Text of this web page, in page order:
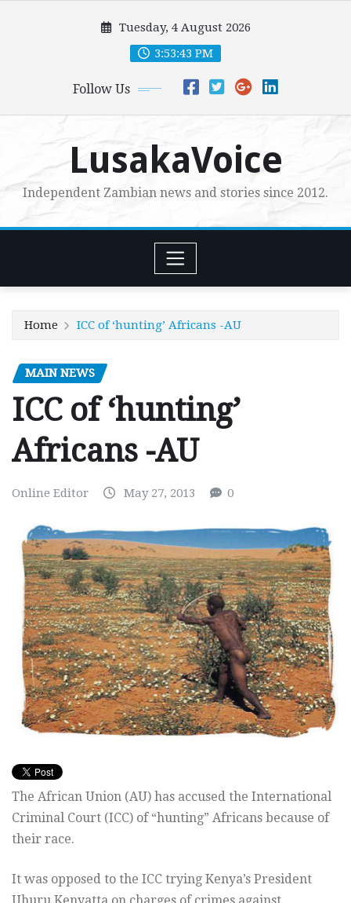
Tuesday, 4 August 2026
3:53:44 PM
Follow Us
LusakaVoice
Independent Zambian news and stories since 2012.
Home ICC of ‘hunting’ Africans -AU
MAIN NEWS
ICC of ‘hunting’
Africans -AU
Online Editor May 27, 2013 0
The African Union (AU) has accused the International
Criminal Court (ICC) of “hunting” Africans because of
their race.
It was opposed to the ICC trying Kenya’s President
Uhuru Kenyatta on charges of crimes against